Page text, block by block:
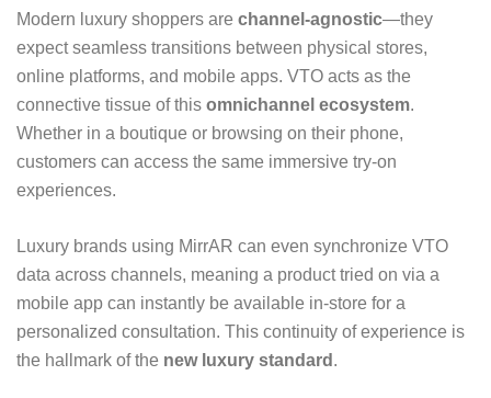
Modern luxury shoppers are channel-agnostic—they
expect seamless transitions between physical stores,
online platforms, and mobile apps. VTO acts as the
connective tissue of this omnichannel ecosystem.
Whether in a boutique or browsing on their phone,
customers can access the same immersive try-on
experiences.
Luxury brands using MirrAR can even synchronize VTO
data across channels, meaning a product tried on via a
mobile app can instantly be available in-store for a
personalized consultation. This continuity of experience is
the hallmark of the new luxury standard .